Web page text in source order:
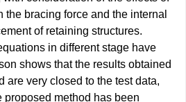
bracing force and the internal
of retaining structures.
in different stage have
shows that the results obtained
are very closed to the test data,
proposed method has been